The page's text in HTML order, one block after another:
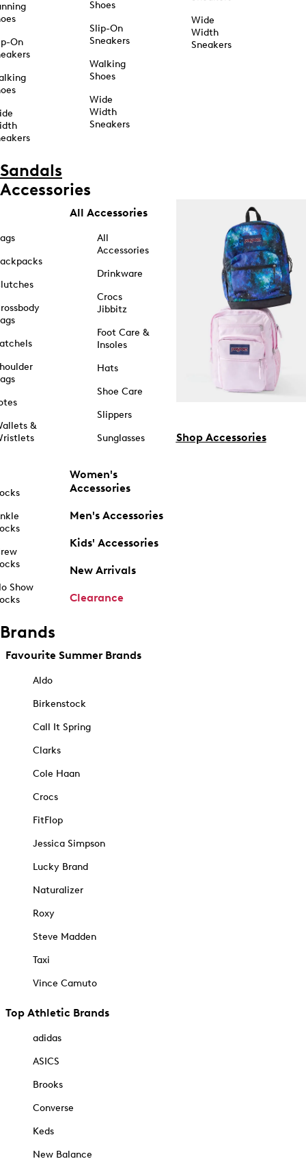
On
Shoes
Slip-On
Sneakers
Walking
Shoes
Wide
Width
Sneakers
Wide
Width
Sneakers
Sandals
Accessories
&
Show
All Accessories
All
Accessories
Drinkware
Crocs
Jibbitz
Foot Care &
Insoles
Hats
Shoe Care
Slippers
Sunglasses
Women's
Accessories
Men's Accessories
Kids' Accessories
New Arrivals
Clearance
Shop Accessories
Brands
Favourite Summer Brands
Aldo
Birkenstock
Call It Spring
Clarks
Cole Haan
Crocs
FitFlop
Jessica Simpson
Lucky Brand
Naturalizer
Roxy
Steve Madden
Taxi
Vince Camuto
Top Athletic Brands
adidas
ASICS
Brooks
Converse
Keds
New Balance